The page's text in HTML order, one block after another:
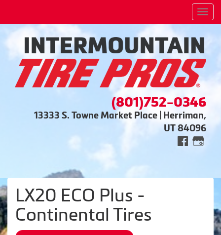
(801)752-0346
13333 S. Towne Market Place | Herriman,
UT 84096
LX20 ECO Plus -
Continental Tires